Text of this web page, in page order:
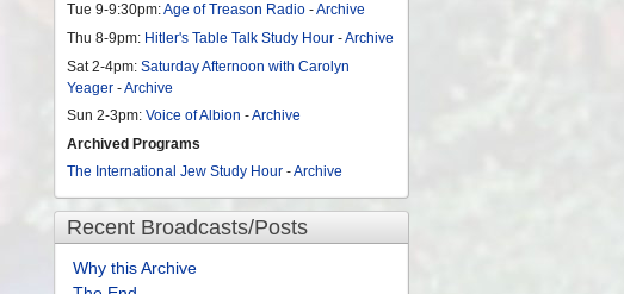
Tue 9-9:30pm:Age of Treason Radio -Archive
Thu 8-9pm: Hitler's Table Talk Study Hour -Archive
Sat 2-4pm:Saturday Afternoon with Carolyn
Yeager -Archive
Sun 2-3pm:Voice of Albion -Archive
Archived Programs
The International Jew Study Hour -Archive
Recent Broadcasts/Posts
Why this Archive